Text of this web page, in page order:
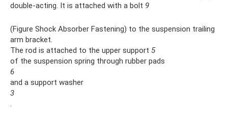
double-acting. It is attached with a bolt 9
(Figure Shock Absorber Fastening) to the suspension trailing
arm bracket.
The rod is attached to the upper support 5
of the suspension spring through rubber pads
6
and a support washer
3
.